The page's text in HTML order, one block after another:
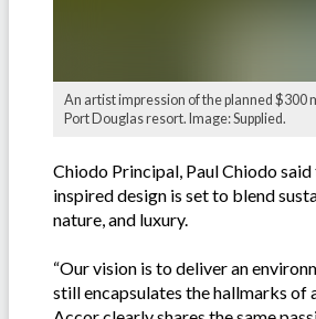
An artist impression of the planned $300
Port Douglas resort. Image: Supplied.
Chiodo Principal, Paul Chiodo
inspired design is set to blend
nature, and luxury.
“Our vision is to deliver an
still encapsulates the hallmarks of